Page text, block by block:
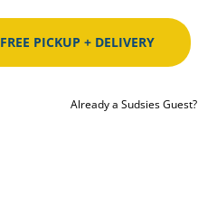
FREE PICKUP + DELIVERY
Already a Sudsies Guest?